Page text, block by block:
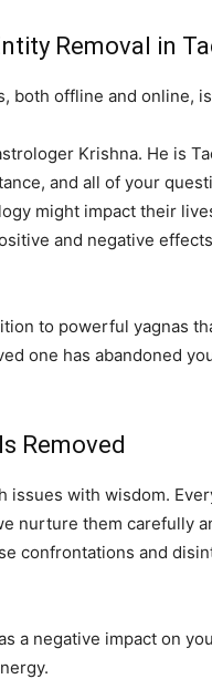
Removal in
both offline and online,
Krishna. He is
and all of your
might impact their
and negative
to powerful yagnas
one has abandoned
Removed
issues with wisdom.
nurture them carefully
confrontations and
a negative impact on